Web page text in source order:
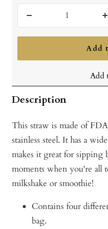
quantity
Add
Add
Description
This straw is made of
stainless steel. It has a
makes it great for sipping
moments when you're all
milkshake or smoothie!
Contains four
bag.